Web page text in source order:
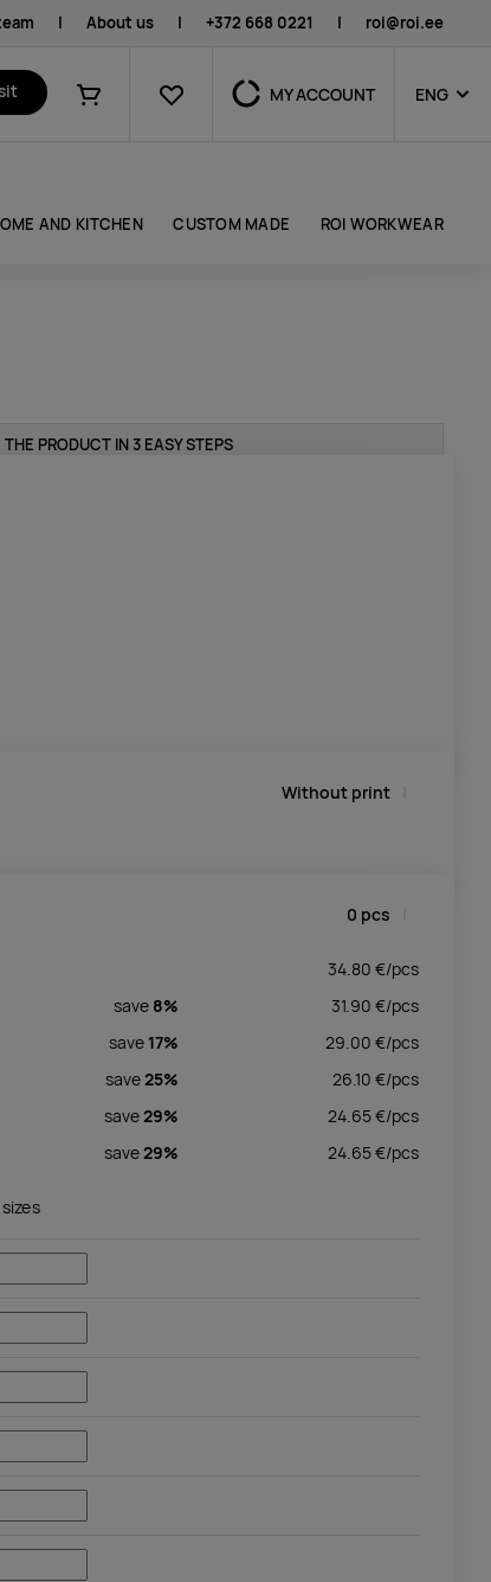
| About us | +372 668 0221 | roi@roi.ee
Shopping cart
Favourites MY ACCOUNT ENG
AND KITCHEN CUSTOM MADE ROI WORKWEAR
PRODUCT IN 3 EASY STEPS
Without print
0 pcs
34.80 €/pcs
save 8% 31.90 €/pcs
save 17% 29.00 €/pcs
save25% 26.10 €/pcs
save29% 24.65€/pcs
save29% 24.65€/pcs